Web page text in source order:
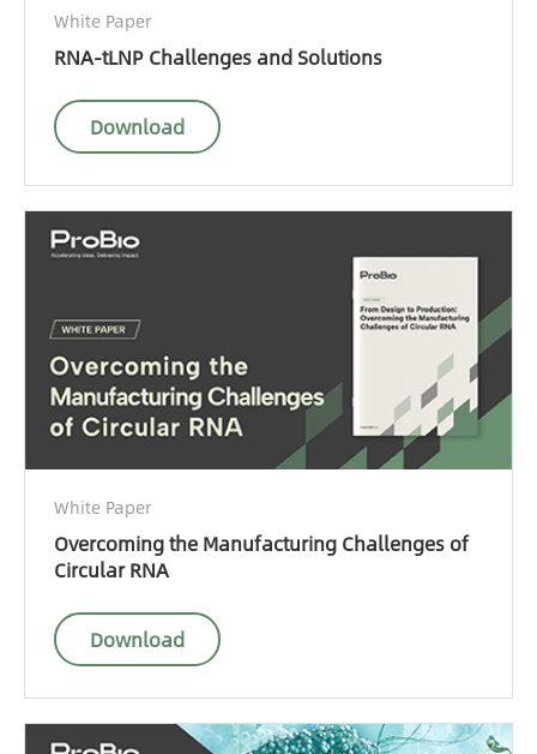
White Paper
RNA-tLNP Challenges and Solutions
Download
White Paper
Overcoming the Manufacturing Challenges of
Circular RNA
Download